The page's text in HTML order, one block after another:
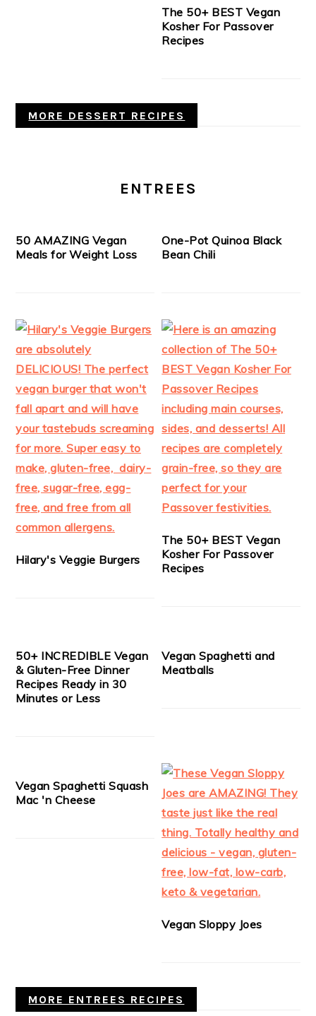
The 50+ BEST Vegan
Kosher For Passover
Recipes
MORE DESSERT RECIPES
ENTREES
50 AMAZING Vegan
Meals for Weight Loss
One-Pot Quinoa Black
Bean Chili
Hilary's Veggie Burgers
The 50+ BEST Vegan
Kosher For Passover
Recipes
50+ INCREDIBLE Vegan
& Gluten-Free Dinner
Recipes Ready in 30
Minutes or Less
Vegan Spaghetti and
Meatballs
Vegan Spaghetti Squash
Mac 'n Cheese
Vegan Sloppy Joes
MORE ENTREES RECIPES